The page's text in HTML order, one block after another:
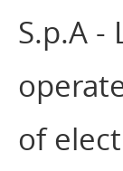
S.p.A -
of